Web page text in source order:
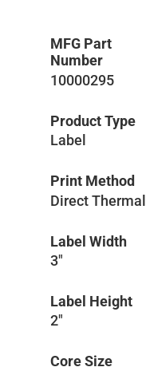
MFG Part
Number
10000295
Product Type
Label
Print Method
Direct Thermal
Label Width
3″
Label Height
2″
Core Size